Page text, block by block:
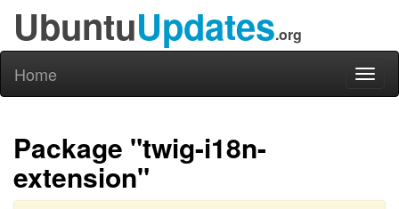
UbuntuUpdates.org
Home
Package "twig-i18n-
extension"